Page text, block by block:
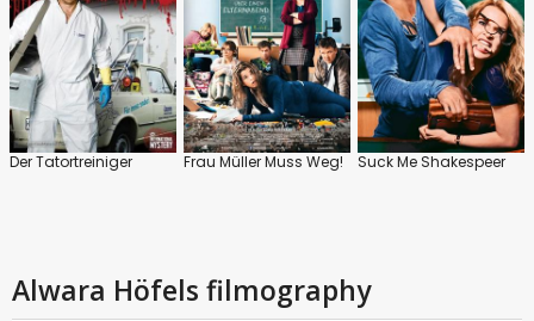
Der Tatortreiniger Frau Müller Muss Weg! Suck Me Shakespeer
Alwara Höfels filmography